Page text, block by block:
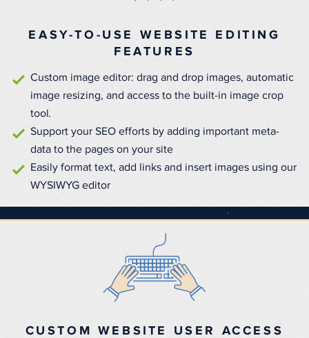
EASY-TO-USE WEBSITE EDITING
FEATURES
Custom image editor: drag and drop images, automatic
image resizing, and access to the built-in image crop
tool.
Support your SEO efforts by adding important meta-
data to the pages on your site
Easily format text, add links and insert images using our
WYSIWYG editor
CUSTOM WEBSITE USER ACCESS